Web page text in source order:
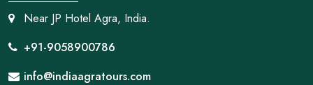
Near JP Hotel Agra, India.
+91-9058900786
info@indiaagratours.com